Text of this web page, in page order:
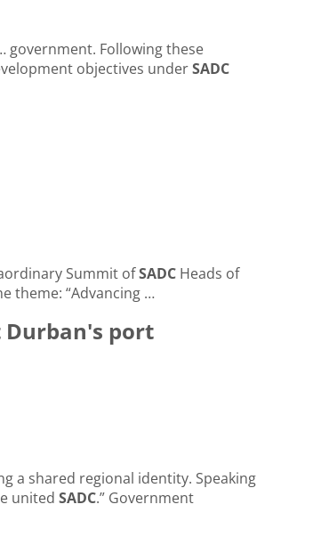
government. Following these
objectives underSADC
Summit ofSADC Heads of
theme: “Advancing …
Durban's port
a shared regional identity. Speaking
united SADC.” Government